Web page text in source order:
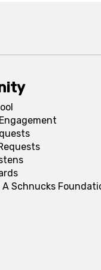
Schnucks